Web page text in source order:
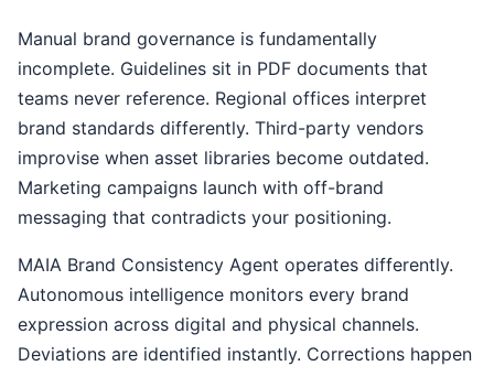
Manual brand governance is fundamentally
incomplete. Guidelines sit in PDF documents that
teams never reference. Regional offices interpret
brand standards differently. Third-party vendors
improvise when asset libraries become outdated.
Marketing campaigns launch with off-brand
messaging that contradicts your positioning.
MAIA Brand Consistency Agent operates differently.
Autonomous intelligence monitors every brand
expression across digital and physical channels.
Deviations are identified instantly. Corrections happen